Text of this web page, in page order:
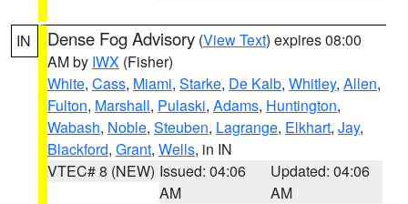
IN Dense Fog Advisory (View Text) expires 08:00
AM by IWX (Fisher)
White, Cass, Miami, Starke, De Kalb, Whitley, Allen,
Fulton, Marshall, Pulaski, Adams, Huntington,
Wabash, Noble, Steuben, Lagrange, Elkhart, Jay,
Blackford, Grant, Wells, in IN
VTEC# 8 (NEW) Issued: 04:06
AM
Updated: 04:06
AM